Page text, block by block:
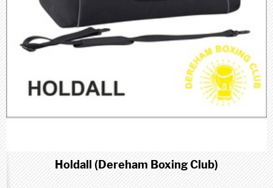
Holdall (Dereham Boxing Club)